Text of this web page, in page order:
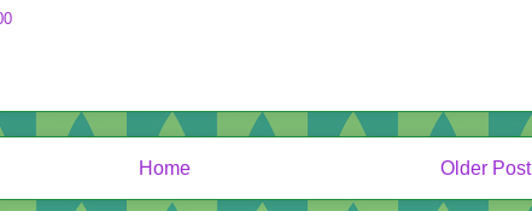
Older Post
Home